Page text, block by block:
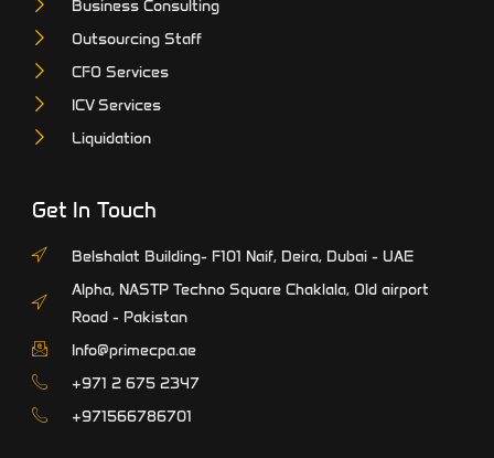
Business Consulting
Outsourcing Staff
CFO Services
ICV Services
Liquidation
Get In Touch
Belshalat Building- F101 Naif, Deira, Dubai - UAE
Alpha, NASTP Techno Square Chaklala, Old airport
Road - Pakistan
Info@primecpa.ae
‎+971 2 675 2347
+971566786701